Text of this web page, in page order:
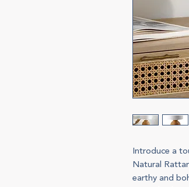
Introduce a
Natural
earthy and